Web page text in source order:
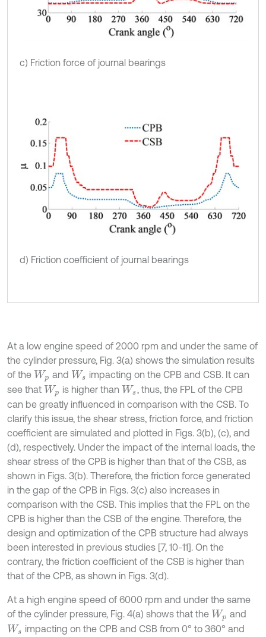
c) Friction force of journal bearings
d) Friction coefficient of journal bearings
At a low engine speed of 2000 rpm and under the same of
the cylinder pressure, Fig. 3(a) shows the simulation results
of the Wp and Ws impacting on the CPB and CSB. It can
see that Wp is higher than Ws , thus, the FPL of the CPB
can be greatly influenced in comparison with the CSB. To
clarify this issue, the shear stress, friction force, and friction
coefficient are simulated and plotted in Figs. 3(b), (c), and
(d), respectively. Under the impact of the internal loads, the
shear stress of the CPB is higher than that of the CSB, as
shown in Figs. 3(b). Therefore, the friction force generated
in the gap of the CPB in Figs. 3(c) also increases in
comparison with the CSB. This implies that the FPL on the
CPB is higher than the CSB of the engine. Therefore, the
design and optimization of the CPB structure had always
been interested in previous studies [7, 10-11]. On the
contrary, the friction coefficient of the CSB is higher than
that of the CPB, as shown in Figs. 3(d).
At a high engine speed of 6000 rpm and under the same
of the cylinder pressure, Fig. 4(a) shows that the Wp and
Ws impacting on the CPB and CSB from 0° to 360° and